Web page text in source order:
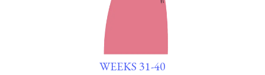
WEEKS 31-40